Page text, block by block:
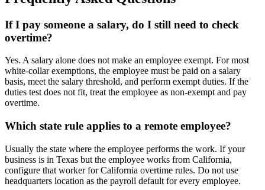
If I pay someone a salary, do I still need to check
overtime?
Yes. A salary alone does not make an employee exempt. For most
white-collar exemptions, the employee must be paid on a salary
basis, meet the salary threshold, and perform exempt duties. If the
duties test does not fit, treat the employee as non-exempt and pay
overtime.
Which state rule applies to a remote employee?
Usually the state where the employee performs the work. If your
business is in Texas but the employee works from California,
configure that worker for California overtime rules. Do not use
headquarters location as the payroll default for every employee.